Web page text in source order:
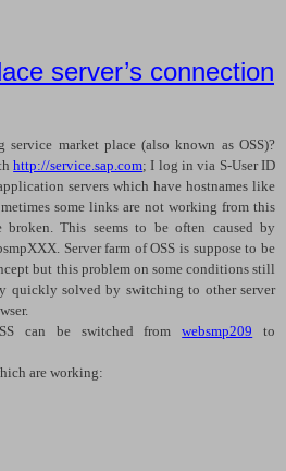
server’s connection
service market place (also known as OSS)?
http://service.sap.com; I log in via S-User ID
servers which have hostnames like
some links are not working from this
broken. This seems to be often caused by
Server farm of OSS is suppose to be
but this problem on some conditions still
quickly solved by switching to other server
can be switched fromwebsmp209 to
are working: